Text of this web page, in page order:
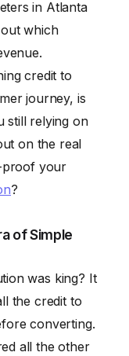
in Atlanta
which
credit to
journey, is
still relying on
on the real
proof your
?
of Simple
was king? It
the credit to
converting.
all the other